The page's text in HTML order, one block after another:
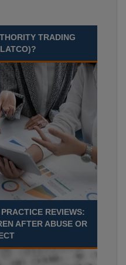
TRADING
REVIEWS:
AFTER ABUSE OR